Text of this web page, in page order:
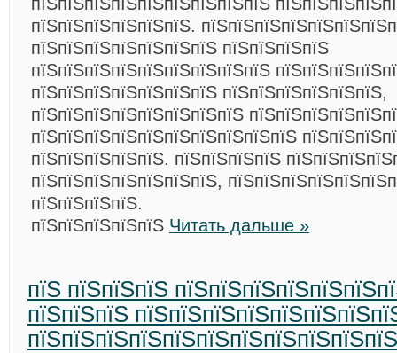
пїЅпїЅпїЅпїЅпїЅпїЅ.
пїЅпїЅпїЅпїЅпїЅпїЅпїЅ пїЅпїЅпїЅпїЅ
пїЅпїЅпїЅпїЅпїЅпїЅпїЅпїЅпїЅ
пїЅпїЅпїЅпїЅпїЅпїЅпїЅ пїЅпїЅпїЅпїЅпїЅпїЅ,
пїЅпїЅпїЅпїЅпїЅпїЅпїЅпїЅ
пїЅпїЅпїЅпїЅпїЅпїЅпїЅпїЅпїЅпїЅ
пїЅпїЅпїЅпїЅпїЅ. пїЅпїЅпїЅпїЅ
пїЅпїЅпїЅпїЅпїЅпїЅпїЅ,
пїЅпїЅпїЅпїЅ.
пїЅпїЅпїЅпїЅпїЅ Читать дальше »
пїЅ пїЅпїЅпїЅ
пїЅпїЅпїЅ
пїЅпїЅпїЅпїЅпїЅпїЅпїЅпїЅпїЅпїЅпїЅ